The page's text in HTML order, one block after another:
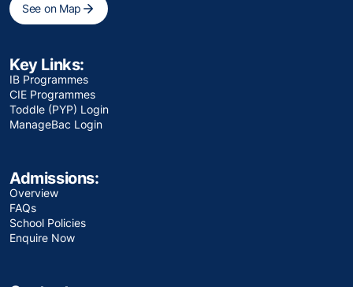
See on Map
Key Links:
IB Programmes
CIE Programmes
Toddle (PYP) Login
ManageBac Login
Admissions:
Overview
FAQs
School Policies
Enquire Now